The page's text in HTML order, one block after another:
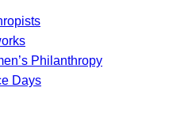
Philanthropy
Days